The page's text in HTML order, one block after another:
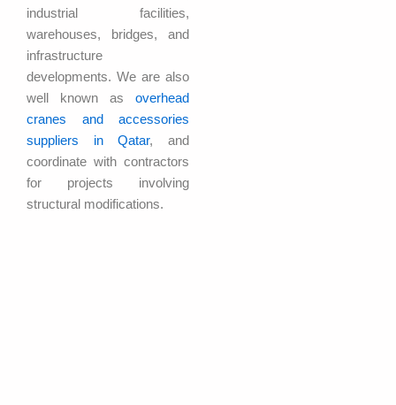
industrial facilities,
warehouses, bridges, and
infrastructure
developments. We are also
well known as overhead
cranes and accessories
suppliers in Qatar, and
coordinate with contractors
for projects involving
structural modifications.